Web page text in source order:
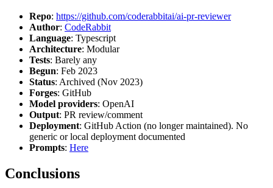
Repo: https://github.com/coderabbitai/ai-pr-reviewer
Author: CodeRabbit
Language: Typescript
Architecture: Modular
Tests: Barely any
Begun: Feb 2023
Status: Archived (Nov 2023)
Forges: GitHub
Model providers: OpenAI
Output: PR review/comment
Deployment: GitHub Action (no longer maintained). No
generic or local deployment documented
Prompts: Here
Conclusions